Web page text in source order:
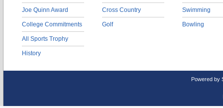
Joe Quinn Award
College Commitments
All Sports Trophy
History
Cross Country
Golf
Swimming
Bowling
Powered by